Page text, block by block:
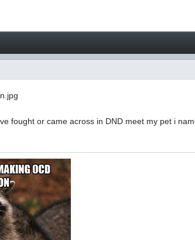
fought or came across in DND meet my pet i